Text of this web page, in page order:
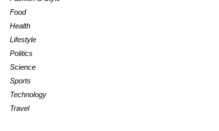
Food
Health
Lifestyle
Politics
Science
Sports
Technology
Travel